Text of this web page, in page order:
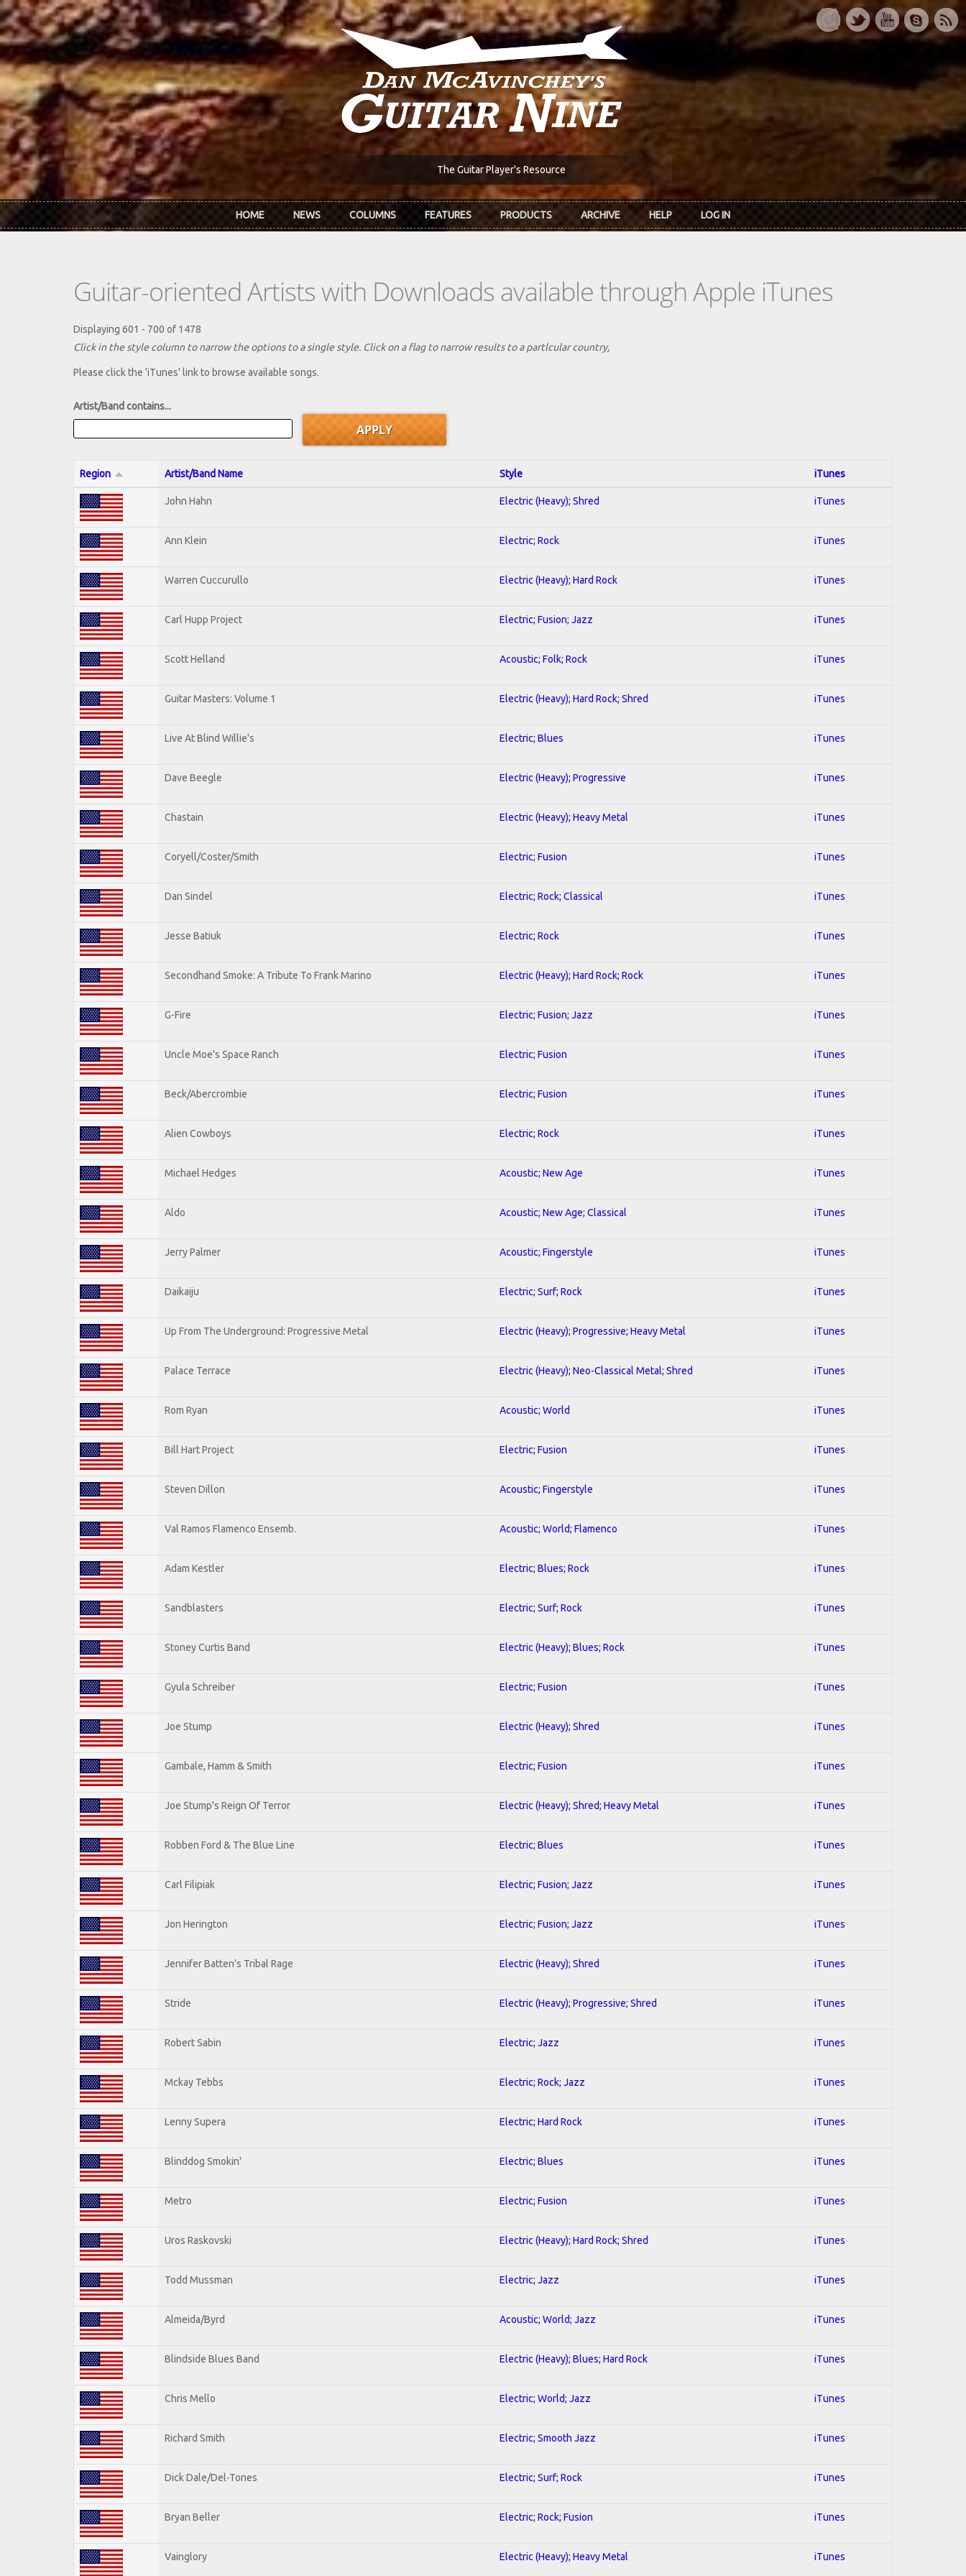
Skip to main content
The Guitar Player's Resource
HOME NEWS COLUMNS FEATURES PRODUCTS ARCHIVE HELP LOG IN
Guitar-oriented Artists with Downloads available through Apple iTunes
Displaying 601 - 700 of 1478
Click in the style column to narrow the options to a single style. Click on a flag to narrow results to a partlcular country,
Please click the 'iTunes' link to browse available songs.
Artist/Band contains...
Region Artist/Band Name Style iTunes
John Hahn Electric (Heavy); Shred iTunes
Ann Klein Electric; Rock iTunes
Warren Cuccurullo Electric (Heavy); Hard Rock iTunes
Carl Hupp Project Electric; Fusion; Jazz iTunes
Scott Helland Acoustic; Folk; Rock iTunes
Guitar Masters: Volume 1 Electric (Heavy); Hard Rock; Shred iTunes
Live At Blind Willie's Electric; Blues iTunes
Dave Beegle Electric (Heavy); Progressive iTunes
Chastain Electric (Heavy); Heavy Metal iTunes
Coryell/Coster/Smith Electric; Fusion iTunes
Dan Sindel Electric; Rock; Classical iTunes
Jesse Batiuk Electric; Rock iTunes
Secondhand Smoke: A Tribute To Frank Marino Electric (Heavy); Hard Rock; Rock iTunes
G-Fire Electric; Fusion; Jazz iTunes
Uncle Moe's Space Ranch Electric; Fusion iTunes
Beck/Abercrombie Electric; Fusion iTunes
Alien Cowboys Electric; Rock iTunes
Michael Hedges Acoustic; New Age iTunes
Aldo Acoustic; New Age; Classical iTunes
Jerry Palmer Acoustic; Fingerstyle iTunes
Daikaiju Electric; Surf; Rock iTunes
Up From The Underground: Progressive Metal Electric (Heavy); Progressive; Heavy Metal iTunes
Palace Terrace Electric (Heavy); Neo-Classical Metal; Shred iTunes
Rom Ryan Acoustic; World iTunes
Bill Hart Project Electric; Fusion iTunes
Steven Dillon Acoustic; Fingerstyle iTunes
Val Ramos Flamenco Ensemb. Acoustic; World; Flamenco iTunes
Adam Kestler Electric; Blues; Rock iTunes
Sandblasters Electric; Surf; Rock iTunes
Stoney Curtis Band Electric (Heavy); Blues; Rock iTunes
Gyula Schreiber Electric; Fusion iTunes
Joe Stump Electric (Heavy); Shred iTunes
Gambale, Hamm & Smith Electric; Fusion iTunes
Joe Stump's Reign Of Terror Electric (Heavy); Shred; Heavy Metal iTunes
Robben Ford & The Blue Line Electric; Blues iTunes
Carl Filipiak Electric; Fusion; Jazz iTunes
Jon Herington Electric; Fusion; Jazz iTunes
Jennifer Batten's Tribal Rage Electric (Heavy); Shred iTunes
Stride Electric (Heavy); Progressive; Shred iTunes
Robert Sabin Electric; Jazz iTunes
Mckay Tebbs Electric; Rock; Jazz iTunes
Lenny Supera Electric; Hard Rock iTunes
Blinddog Smokin' Electric; Blues iTunes
Metro Electric; Fusion iTunes
Uros Raskovski Electric (Heavy); Hard Rock; Shred iTunes
Todd Mussman Electric; Jazz iTunes
Almeida/Byrd Acoustic; World; Jazz iTunes
Blindside Blues Band Electric (Heavy); Blues; Hard Rock iTunes
Chris Mello Electric; World; Jazz iTunes
Richard Smith Electric; Smooth Jazz iTunes
Dick Dale/Del-Tones Electric; Surf; Rock iTunes
Bryan Beller Electric; Rock; Fusion iTunes
Vainglory Electric (Heavy); Heavy Metal iTunes